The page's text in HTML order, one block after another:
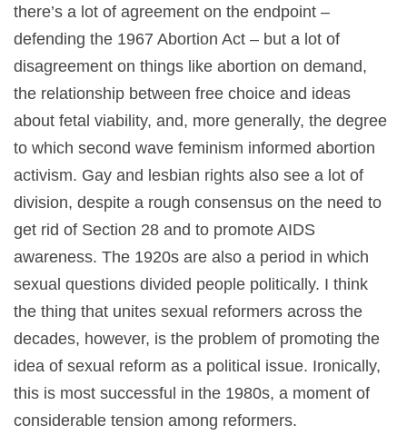
there’s a lot of agreement on the endpoint –
defending the 1967 Abortion Act – but a lot of
disagreement on things like abortion on demand,
the relationship between free choice and ideas
about fetal viability, and, more generally, the degree
to which second wave feminism informed abortion
activism. Gay and lesbian rights also see a lot of
division, despite a rough consensus on the need to
get rid of Section 28 and to promote AIDS
awareness. The 1920s are also a period in which
sexual questions divided people politically. I think
the thing that unites sexual reformers across the
decades, however, is the problem of promoting the
idea of sexual reform as a political issue. Ironically,
this is most successful in the 1980s, a moment of
considerable tension among reformers.